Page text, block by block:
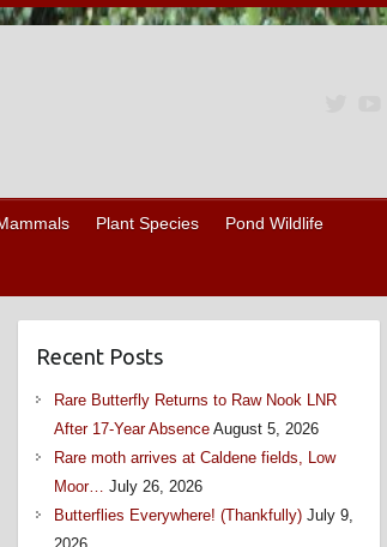
Plant Species Pond Wildlife
Recent Posts
Rare Butterfly Returns to Raw Nook LNR
After 17-Year Absence August 5, 2026
Rare moth arrives at Caldene fields, Low
Moor… July 26, 2026
Butterflies Everywhere! (Thankfully) July 9,